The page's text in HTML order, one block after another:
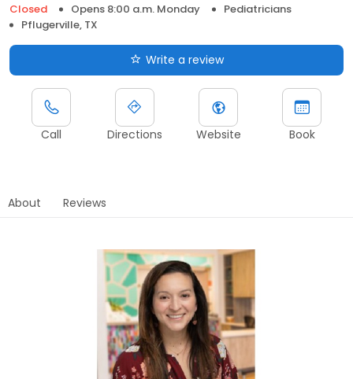
Closed
Opens 8:00 a.m. Monday
Pediatricians
Pflugerville, TX
Write a review
Call Directions Website Book
About Reviews